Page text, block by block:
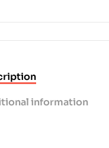
information